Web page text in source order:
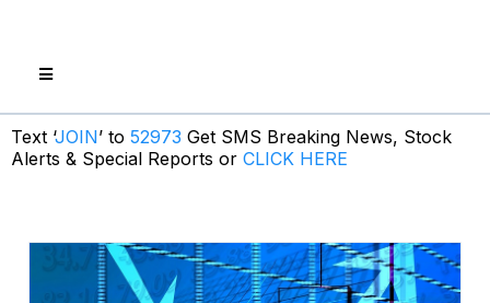
Text ‘JOIN’ to 52973 Get SMS Breaking News, Stock
Alerts & Special Reports or CLICK HERE